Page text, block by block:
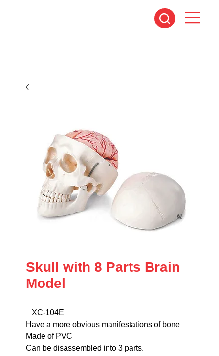
Skull with 8 Parts Brain
Model
XC-104E
Have a more obvious manifestations of bone
Made of PVC
Can be disassembled into 3 parts.